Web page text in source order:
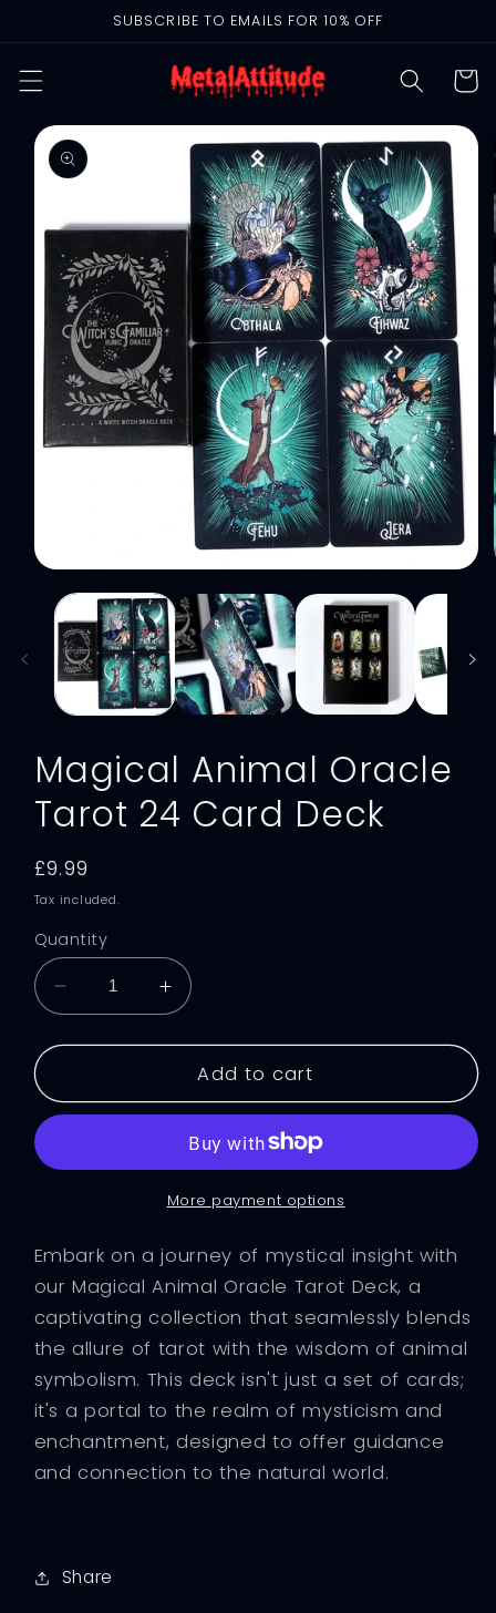
SUBSCRIBE TO EMAILS FOR 10% OFF
Cart
Skip to
product
information
media
modal
Magical Animal Oracle
Tarot 24 Card Deck
Regular
price
£9.99
Tax included.
Quantity
Decrease
quantity
for
Animal
Oracle
24
Increase
quantity
for
Magical
Animal
Tarot
24
Card
Add to cart
More payment options
Embark on a journey of mystical insight with
our Magical Animal Oracle Tarot Deck, a
captivating collection that seamlessly blends
the allure of tarot with the wisdom of animal
symbolism. This deck isn't just a set of cards;
it's a portal to the realm of mysticism and
enchantment, designed to offer guidance
and connection to the natural world.
Share